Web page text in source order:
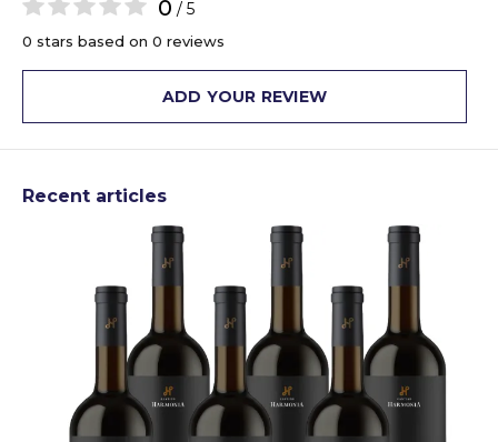
0 / 5
0 stars based on 0 reviews
ADD YOUR REVIEW
Recent articles